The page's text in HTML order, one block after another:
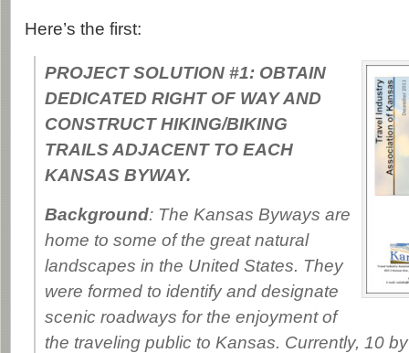
Here’s the first:
PROJECT SOLUTION #1: OBTAIN
DEDICATED RIGHT OF WAY AND
CONSTRUCT HIKING/BIKING
TRAILS ADJACENT TO EACH
KANSAS BYWAY.
Background: The Kansas Byways are
home to some of the great natural
landscapes in the United States. They
were formed to identify and designate
scenic roadways for the enjoyment of
the traveling public to Kansas. Currently, 10